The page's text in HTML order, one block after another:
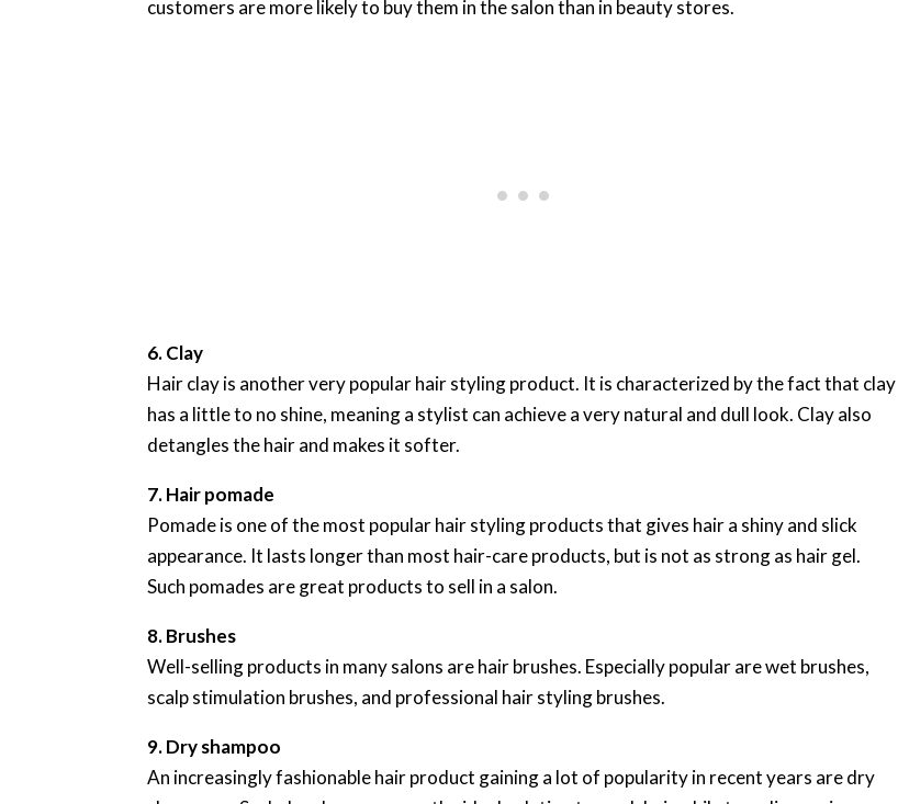
customers are more likely to buy them in the salon than in beauty stores.
6. Clay
Hair clay is another very popular hair styling product. It is characterized by the fact that clay
has a little to no shine, meaning a stylist can achieve a very natural and dull look. Clay also
detangles the hair and makes it softer.
7. Hair pomade
Pomade is one of the most popular hair styling products that gives hair a shiny and slick
appearance. It lasts longer than most hair-care products, but is not as strong as hair gel.
Such pomades are great products to sell in a salon.
8. Brushes
Well-selling products in many salons are hair brushes. Especially popular are wet brushes,
scalp stimulation brushes, and professional hair styling brushes.
9. Dry shampoo
An increasingly fashionable hair product gaining a lot of popularity in recent years are dry